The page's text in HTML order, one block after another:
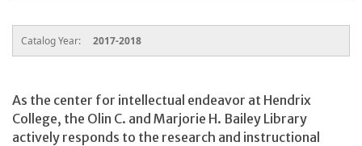
Catalog Year: 2017-2018
As the center for intellectual endeavor at Hendrix
College, the Olin C. and Marjorie H. Bailey Library
actively responds to the research and instructional